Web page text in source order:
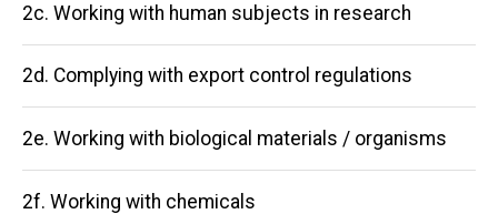
2c. Working with human subjects in research
2d. Complying with export control regulations
2e. Working with biological materials / organisms
2f. Working with chemicals